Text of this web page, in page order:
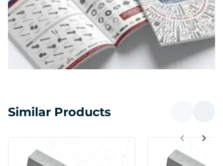
Similar Products